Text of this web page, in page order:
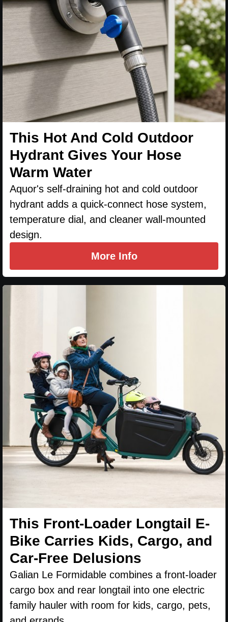
This Hot And Cold Outdoor
Hydrant Gives Your Hose
Warm Water
Aquor's self-draining hot and cold outdoor
hydrant adds a quick-connect hose system,
temperature dial, and cleaner wall-mounted
design.
More Info
This Front-Loader Longtail E-
Bike Carries Kids, Cargo, and
Car-Free Delusions
Galian Le Formidable combines a front-loader
cargo box and rear longtail into one electric
family hauler with room for kids, cargo, pets,